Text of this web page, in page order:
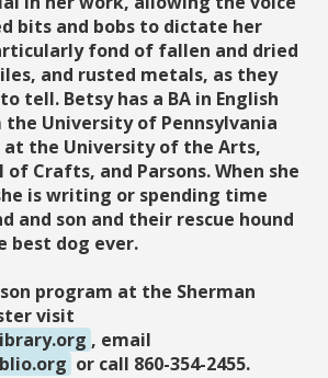
bits and bobs to dictate her
fond of fallen and dried
and rusted metals, as they
tell. Betsy has a BA in English
University of Pennsylvania
at the University of the Arts,
of Crafts, and Parsons. When she
is writing or spending time
and son and their rescue hound
best dog ever.
program at the Sherman
visit
, email
or call 860-354-2455.